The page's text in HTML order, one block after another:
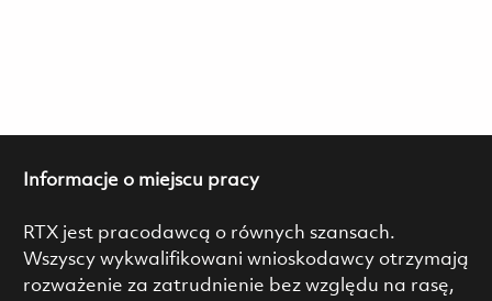
Informacje o miejscu pracy
RTX jest pracodawcą o równych szansach.
Wszyscy wykwalifikowani wnioskodawcy otrzymają
rozważenie za zatrudnienie bez względu na rasę,